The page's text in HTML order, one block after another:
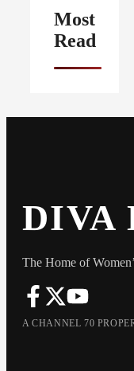
Most
Read
DIVA
The Home of
A CHANNEL 70